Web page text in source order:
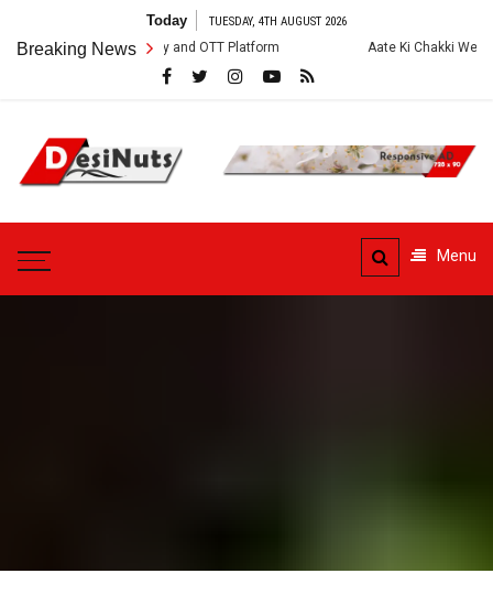
content
Today TUESDAY, 4TH AUGUST 2026
Breaking News
Story and OTT Platform Aate Ki Chakki Web Series: Cast, Crew,
DesiNuts
Menu